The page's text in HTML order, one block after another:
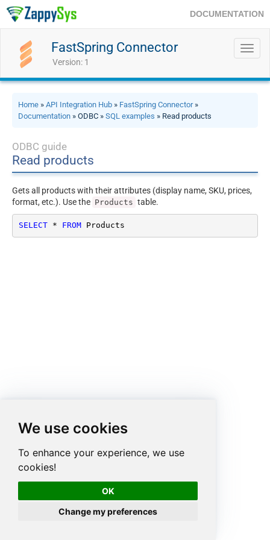
We use cookies
To enhance your experience, we use
cookies!
OK
Change my preferences
DOCUMENTATION
FastSpring Connector
Version: 1
Home » API Integration Hub » FastSpring Connector»
Documentation » ODBC » SQL examples » Read products
ODBC guide
Read products
Gets all products with their attributes (display name, SKU, prices,
format, etc.). Use the Products table.
SELECT * FROM Products